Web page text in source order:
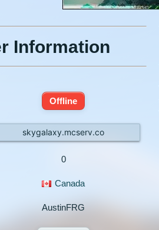
Information
Offline
skygalaxy.mcserv.co
0
Canada
AustinFRG